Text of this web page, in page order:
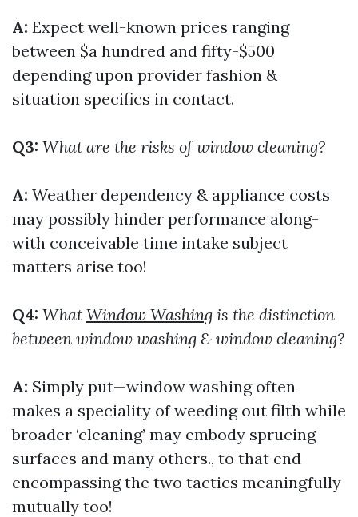
A: Expect well-known prices ranging
between $a hundred and fifty-$500
depending upon provider fashion &
situation specifics in contact.
Q3: What are the risks of window cleaning?
A: Weather dependency & appliance costs
may possibly hinder performance along-
with conceivable time intake subject
matters arise too!
Q4: What Window Washing is the distinction
between window washing & window cleaning?
A: Simply put—window washing often
makes a speciality of weeding out filth while
broader ‘cleaning’ may embody sprucing
surfaces and many others., to that end
encompassing the two tactics meaningfully
mutually too!